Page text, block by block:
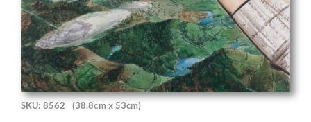
SKU: 8562 (38.8cm x 53cm)